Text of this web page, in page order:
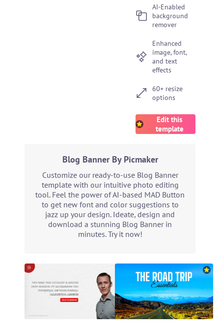
AI-Enabled
background
remover
Enhanced
image, font,
and text
effects
60+ resize
options
Edit this
template
Blog Banner By Picmaker
Customize our ready-to-use Blog Banner
template with our intuitive photo editing
tool. Feel the power of AI-based MAD Button
to get new font and color suggestions to
jazz up your design. Ideate, design and
download a stunning Blog Banner in
minutes. Try it now!